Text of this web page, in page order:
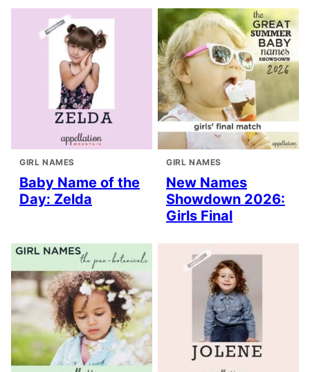
GIRL NAMES
Baby Name of the
Day: Zelda
GIRL NAMES
New Names
Showdown 2026:
Girls Final